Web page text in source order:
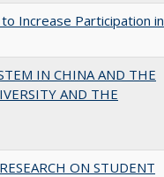
Increase Participation in
IN CHINA AND THE
AND THE
ON STUDENT